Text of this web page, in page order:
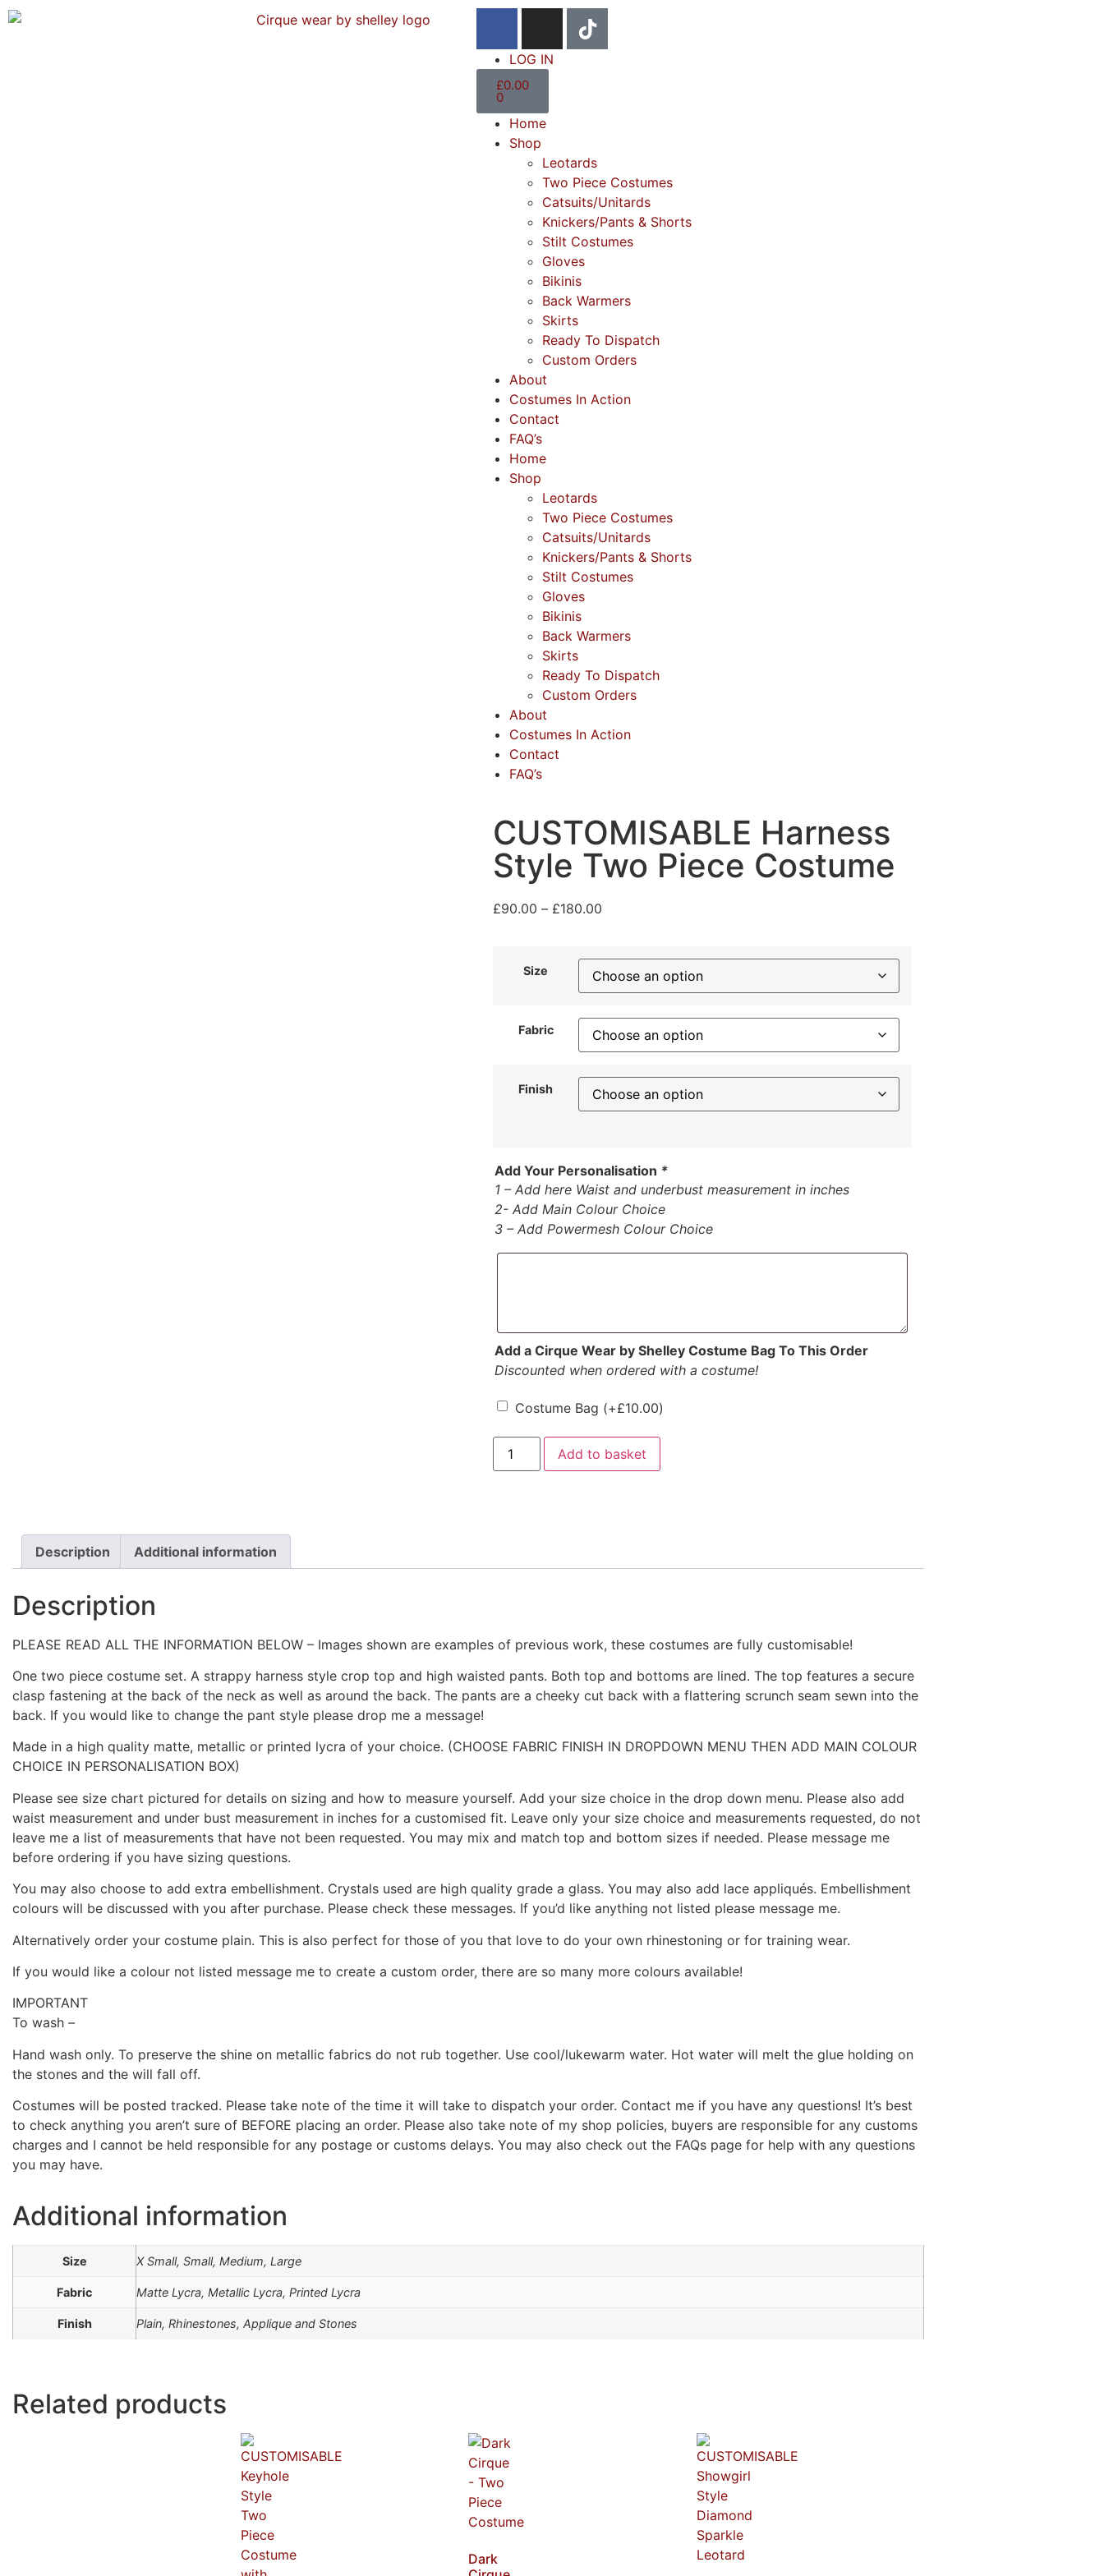
LOG IN
£0.00
0
Home
Shop
Leotards
Two Piece Costumes
Catsuits/Unitards
Knickers/Pants & Shorts
Stilt Costumes
Gloves
Bikinis
Back Warmers
Skirts
Ready To Dispatch
Custom Orders
About
Costumes In Action
Contact
FAQ’s
Home
Shop
Leotards
Two Piece Costumes
Catsuits/Unitards
Knickers/Pants & Shorts
Stilt Costumes
Gloves
Bikinis
Back Warmers
Skirts
Ready To Dispatch
Custom Orders
About
Costumes In Action
Contact
FAQ’s
CUSTOMISABLE Harness
Style Two Piece Costume
£90.00 – £180.00
Size
Fabric
Finish
Add Your Personalisation *
1 – Add here Waist and underbust measurement in inches
2- Add Main Colour Choice
3 – Add Powermesh Colour Choice
Add a Cirque Wear by Shelley Costume Bag To This Order
Discounted when ordered with a costume!
Costume Bag (+£10.00)
Add to basket
Description Additional information
Description
PLEASE READ ALL THE INFORMATION BELOW – Images shown are examples of previous work, these costumes are fully customisable!
One two piece costume set. A strappy harness style crop top and high waisted pants. Both top and bottoms are lined. The top features a secure
clasp fastening at the back of the neck as well as around the back. The pants are a cheeky cut back with a flattering scrunch seam sewn into the
back. If you would like to change the pant style please drop me a message!
Made in a high quality matte, metallic or printed lycra of your choice. (CHOOSE FABRIC FINISH IN DROPDOWN MENU THEN ADD MAIN COLOUR
CHOICE IN PERSONALISATION BOX)
Please see size chart pictured for details on sizing and how to measure yourself. Add your size choice in the drop down menu. Please also add
waist measurement and under bust measurement in inches for a customised fit. Leave only your size choice and measurements requested, do not
leave me a list of measurements that have not been requested. You may mix and match top and bottom sizes if needed. Please message me
before ordering if you have sizing questions.
You may also choose to add extra embellishment. Crystals used are high quality grade a glass. You may also add lace appliqués. Embellishment
colours will be discussed with you after purchase. Please check these messages. If you’d like anything not listed please message me.
Alternatively order your costume plain. This is also perfect for those of you that love to do your own rhinestoning or for training wear.
If you would like a colour not listed message me to create a custom order, there are so many more colours available!
IMPORTANT
To wash –
Hand wash only. To preserve the shine on metallic fabrics do not rub together. Use cool/lukewarm water. Hot water will melt the glue holding on
the stones and the will fall off.
Costumes will be posted tracked. Please take note of the time it will take to dispatch your order. Contact me if you have any questions! It’s best
to check anything you aren’t sure of BEFORE placing an order. Please also take note of my shop policies, buyers are responsible for any customs
charges and I cannot be held responsible for any postage or customs delays. You may also check out the FAQs page for help with any questions
you may have.
Additional information
Size X Small, Small, Medium, Large
Fabric Matte Lycra, Metallic Lycra, Printed Lycra
Finish Plain, Rhinestones, Applique and Stones
Related products
Dark